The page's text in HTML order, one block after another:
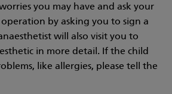
you may have and ask your
by asking you to sign a
will also visit you to
in more detail. If the child
like allergies, please tell the